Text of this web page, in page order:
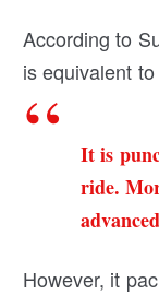
According to
is equivalent
It is
ride.
However, it